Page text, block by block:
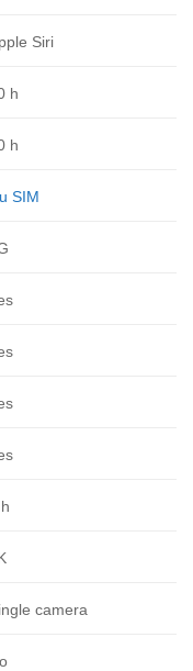
Siri
h
h
SIM
camera